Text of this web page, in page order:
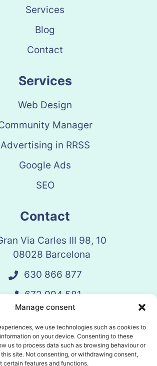
Manage consent
we use technologies such as cookies to
on your device. Consenting to these
us to process data such as browsing behaviour or
site. Not consenting, or withdrawing consent,
certain features and functions.
Services
Blog
Contact
Services
Web Design
Manager
Advertising in RRSS
Google Ads
SEO
Contact
Via Carles III 98, 10
08028 Barcelona
630 866 877
672 994 581
vandelay@vandelay.es
Schedule Call